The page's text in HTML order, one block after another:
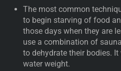
The most common
to begin starving of food
those days when they are
use a combination of
to dehydrate their bodies.
water weight.